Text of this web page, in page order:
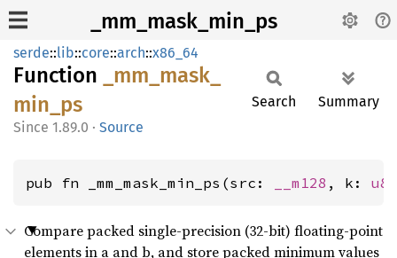
_mm_mask_min_ps
serde::lib::core::arch::x86_64
Function _mm_ mask_
min_ ps
1.89.0 · Source
Search Summary
pub fn _mm_mask_min_ps(src: __m128 , k: u8
Compare packed single-precision (32-bit) floating-point
elements in a and b, and store packed minimum values